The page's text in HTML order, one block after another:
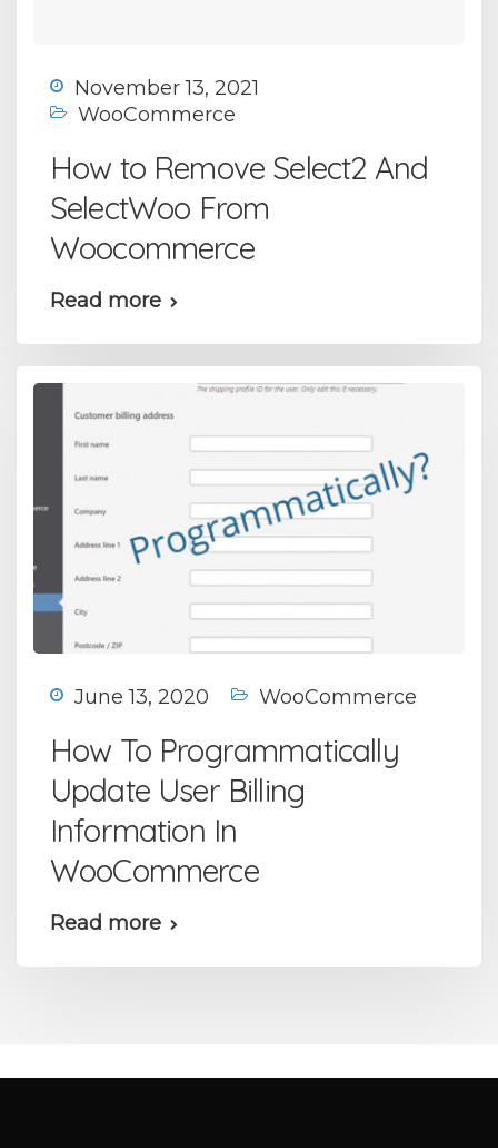
November 13, 2021
WooCommerce
How to Remove Select2 And
SelectWoo From
Woocommerce
Read more
June 13, 2020 WooCommerce
How To Programmatically
Update User Billing
Information In
WooCommerce
Read more